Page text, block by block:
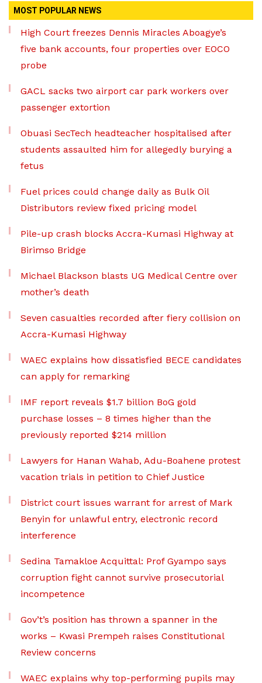
MOST POPULAR NEWS
High Court freezes Dennis Miracles Aboagye’s
five bank accounts, four properties over EOCO
probe
GACL sacks two airport car park workers over
passenger extortion
Obuasi SecTech headteacher hospitalised after
students assaulted him for allegedly burying a
fetus
Fuel prices could change daily as Bulk Oil
Distributors review fixed pricing model
Pile-up crash blocks Accra-Kumasi Highway at
Birimso Bridge
Michael Blackson blasts UG Medical Centre over
mother’s death
Seven casualties recorded after fiery collision on
Accra-Kumasi Highway
WAEC explains how dissatisfied BECE candidates
can apply for remarking
IMF report reveals $1.7 billion BoG gold
purchase losses – 8 times higher than the
previously reported $214 million
Lawyers for Hanan Wahab, Adu-Boahene protest
vacation trials in petition to Chief Justice
District court issues warrant for arrest of Mark
Benyin for unlawful entry, electronic record
interference
Sedina Tamakloe Acquittal: Prof Gyampo says
corruption fight cannot survive prosecutorial
incompetence
Gov’t’s position has thrown a spanner in the
works – Kwasi Prempeh raises Constitutional
Review concerns
WAEC explains why top-performing pupils may